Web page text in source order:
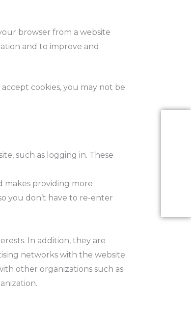
browser from a website
and to improve and
cookies, you may not be
such as logging in. These
makes providing more
you don’t have to re-enter
In addition, they are
networks with the website
other organizations such as